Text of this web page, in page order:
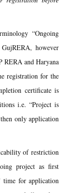
“Ongoing
however
RERA and Haryana
registration for the
certificate is
i.e. “Project is
only application
of restriction
project as first
time for application